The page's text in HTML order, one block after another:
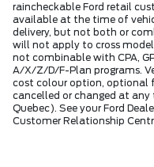
raincheckable Ford retail
available at the time of
delivery, but not both or
will not apply to cross
not combinable with CPA,
A/X/Z/D/F-Plan programs.
cost colour option, optional
cancelled or changed at
Quebec). See your Ford
Customer Relationship